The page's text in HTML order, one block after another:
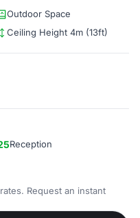
Outdoor Space
Ceiling Height 4m (13ft)
Reception
Request an instant